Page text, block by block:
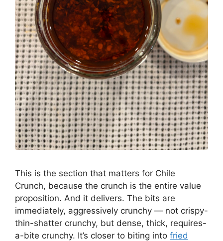
This is the section that matters for Chile
Crunch, because the crunch is the entire value
proposition. And it delivers. The bits are
immediately, aggressively crunchy — not crispy-
thin-shatter crunchy, but dense, thick, requires-
a-bite crunchy. It’s closer to biting into fried